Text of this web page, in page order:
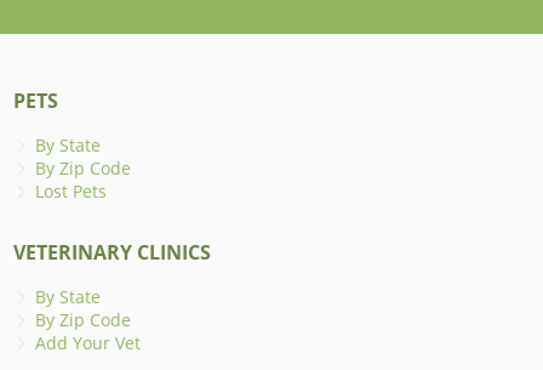
PETS
By State
By Zip Code
Lost Pets
VETERINARY CLINICS
By State
By Zip Code
Add Your Vet